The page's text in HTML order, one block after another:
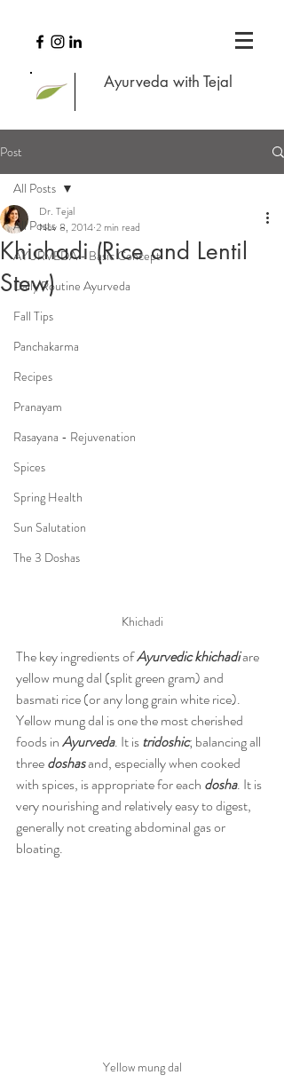
Ayurveda with Tejal
Post
All Posts
AYURVEDA - Basic Concept
Daily Routine Ayurveda
Fall Tips
Panchakarma
Recipes
Pranayam
Rasayana - Rejuvenation
Spices
Spring Health
Sun Salutation
The 3 Doshas
All Posts
Khichadi (Rice and Lentil
Stew)
Dr. Tejal
Nov 8, 20142 min read
Khichadi
The key ingredients of Ayurvedic khichadi are
yellow mung dal (split green gram) and
basmati rice (or any long grain white rice).
Yellow mung dal is one the most cherished
foods in Ayurveda. It is tridoshic; balancing all
three doshas and, especially when cooked
with spices, is appropriate for each dosha. It is
very nourishing and relatively easy to digest,
generally not creating abdominal gas or
bloating.
Yellow mung dal